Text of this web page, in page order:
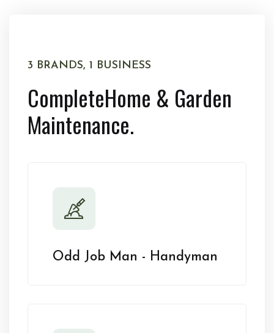
3 BRANDS, 1 BUSINESS
CompleteHome & Garden
Maintenance.
Odd Job Man - Handyman